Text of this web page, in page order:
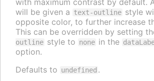
will be given a text-outline style
opposite color, to further increase
This can be overridden by setting
outline style to none in the
option.
Defaults to undefined .